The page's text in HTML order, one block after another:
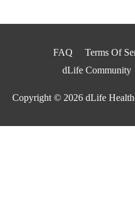
FAQ Terms Of
dLife Community
Copyright © 2026 dLife